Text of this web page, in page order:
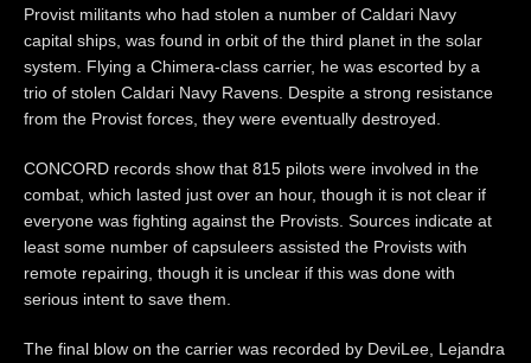
Provist militants who had stolen a number of Caldari Navy
capital ships, was found in orbit of the third planet in the solar
system. Flying a Chimera-class carrier, he was escorted by a
trio of stolen Caldari Navy Ravens. Despite a strong resistance
from the Provist forces, they were eventually destroyed.
CONCORD records show that 815 pilots were involved in the
combat, which lasted just over an hour, though it is not clear if
everyone was fighting against the Provists. Sources indicate at
least some number of capsuleers assisted the Provists with
remote repairing, though it is unclear if this was done with
serious intent to save them.
The final blow on the carrier was recorded by DeviLee, Lejandra